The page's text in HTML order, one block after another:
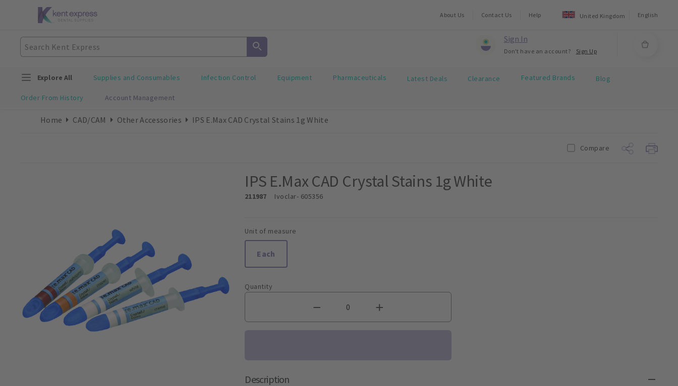
About Us Contact Us Help United Kingdom English
Sign In
Don't have an account? Sign Up
Explore All Supplies and Consumables Infection Control Equipment Pharmaceuticals Latest Deals Clearance Featured Brands Blog
Order From History Account Management
Home CAD/CAM Other Accessories IPS E.Max CAD Crystal Stains 1g White
Compare
IPS E.Max CAD Crystal Stains 1g White
211987 Ivoclar- 605356
Unit of measure
Each
Quantity
Description